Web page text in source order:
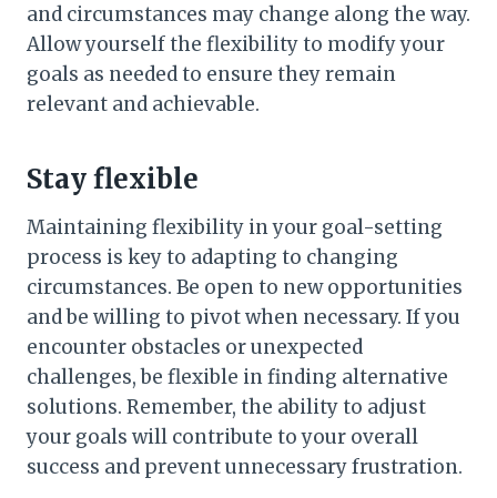
and circumstances may change along the way.
Allow yourself the flexibility to modify your
goals as needed to ensure they remain
relevant and achievable.
Stay flexible
Maintaining flexibility in your goal-setting
process is key to adapting to changing
circumstances. Be open to new opportunities
and be willing to pivot when necessary. If you
encounter obstacles or unexpected
challenges, be flexible in finding alternative
solutions. Remember, the ability to adjust
your goals will contribute to your overall
success and prevent unnecessary frustration.